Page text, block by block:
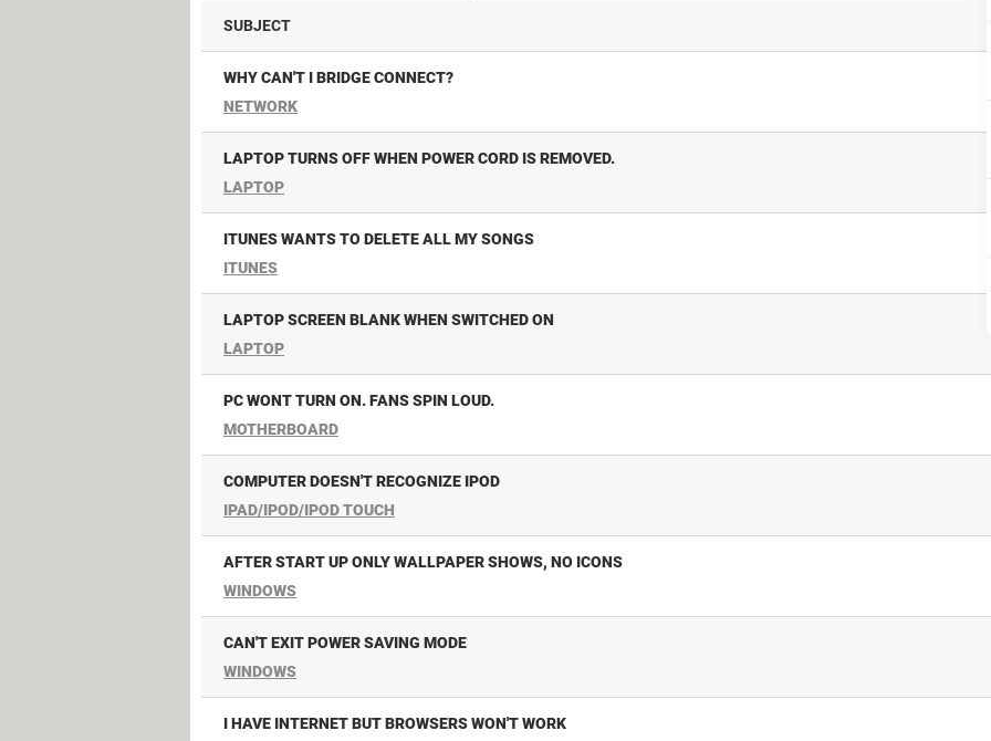
SUBJECT
WHY CAN'T I BRIDGE CONNECT?
NETWORK
LAPTOP TURNS OFF WHEN POWER CORD IS REMOVED.
LAPTOP
ITUNES WANTS TO DELETE ALL MY SONGS
ITUNES
LAPTOP SCREEN BLANK WHEN SWITCHED ON
LAPTOP
PC WONT TURN ON. FANS SPIN LOUD.
MOTHERBOARD
COMPUTER DOESN'T RECOGNIZE IPOD
IPAD/IPOD/IPOD TOUCH
AFTER START UP ONLY WALLPAPER SHOWS, NO ICONS
WINDOWS
CAN'T EXIT POWER SAVING MODE
WINDOWS
I HAVE INTERNET BUT BROWSERS WON'T WORK